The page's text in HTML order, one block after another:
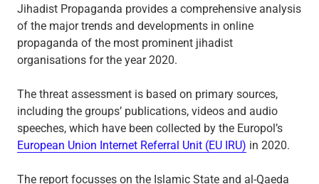
Jihadist Propaganda provides a comprehensive analysis
of the major trends and developments in online
propaganda of the most prominent jihadist
organisations for the year 2020.
The threat assessment is based on primary sources,
including the groups’ publications, videos and audio
speeches, which have been collected by the Europol’s
European Union Internet Referral Unit (EU IRU) in 2020.
The report focusses on the Islamic State and al-Qaeda